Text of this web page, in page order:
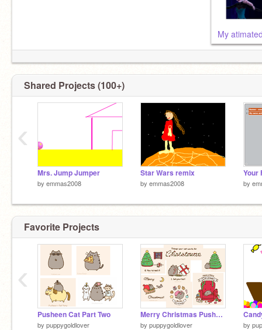
My
Shared Projects (100+)
Mrs. Jump Jumper
by emmas2008
Star Wars remix
by emmas2008 by
‹
Favorite Projects
Pusheen Cat Part Two
by puppygoldlover
Merry Christmas Pusheen Cat!
by puppygoldlover by
‹